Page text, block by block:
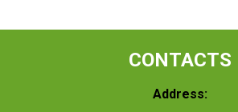
CONTACTS
Address: